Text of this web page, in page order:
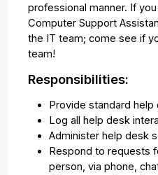
professional manner. If
Computer Support
the IT team; come see if
team!
Responsibilities:
Provide standard help
Log all help desk
Administer help desk
Respond to requests
person, via phone,